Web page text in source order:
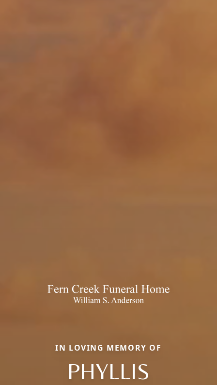
IN LOVING MEMORY OF
PHYLLIS